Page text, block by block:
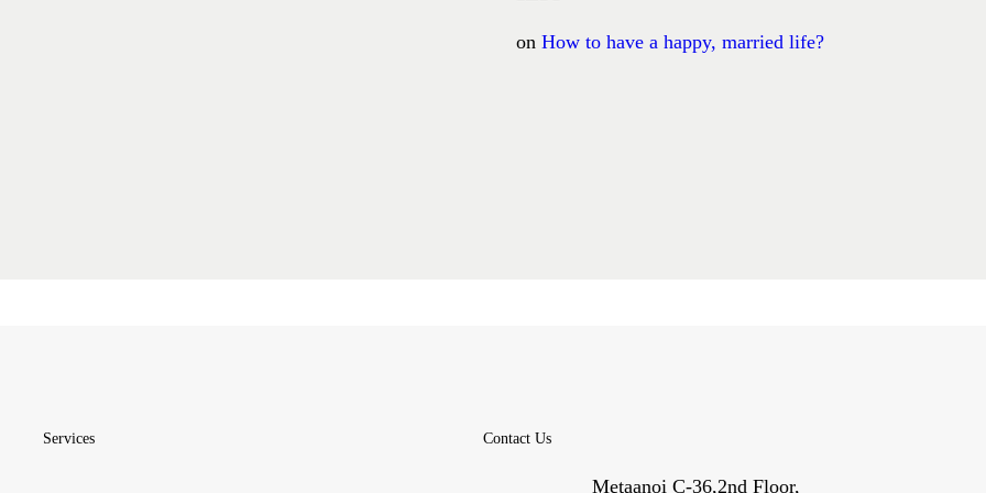
on How to have a happy, married life?
Services Contact Us
Metaanoi C-36,2nd Floor,